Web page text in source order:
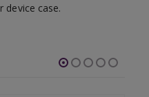
device case.